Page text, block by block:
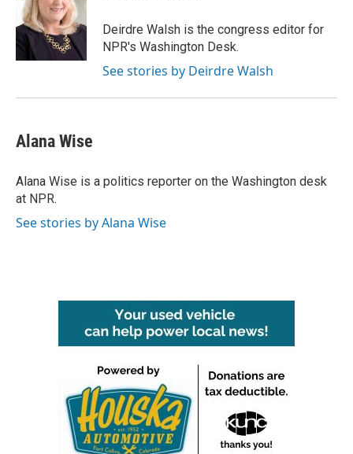
Deirdre Walsh is the congress editor for
NPR's Washington Desk.
See stories by Deirdre Walsh
Alana Wise
Alana Wise is a politics reporter on the Washington desk
at NPR.
See stories by Alana Wise